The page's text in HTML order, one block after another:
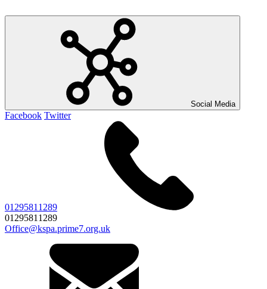
Social Media
Facebook Twitter
01295811289
01295811289
Office@kspa.prime7.org.uk